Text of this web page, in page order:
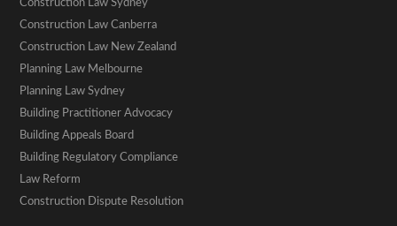
Construction Law Sydney
Construction Law Canberra
Construction Law New Zealand
Planning Law Melbourne
Planning Law Sydney
Building Practitioner Advocacy
Building Appeals Board
Building Regulatory Compliance
Law Reform
Construction Dispute Resolution